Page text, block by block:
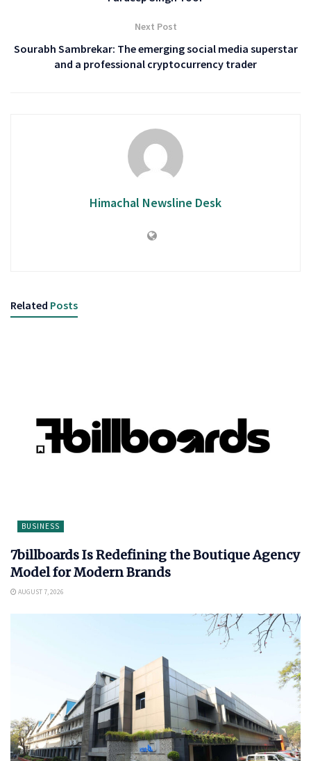
Next Post
Sourabh Sambrekar: The emerging social media superstar
and a professional cryptocurrency trader
Himachal Newsline Desk
Related Posts
BUSINESS
7billboards Is Redefining the Boutique Agency
Model for Modern Brands
AUGUST 7, 2026